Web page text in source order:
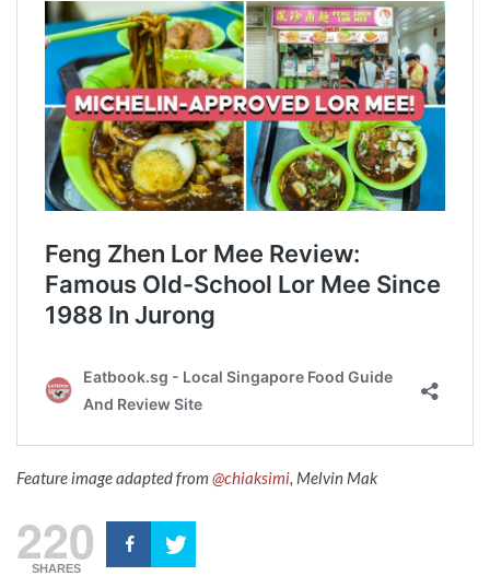
Feature image adapted from @chiaksimi, Melvin Mak
220
SHARES